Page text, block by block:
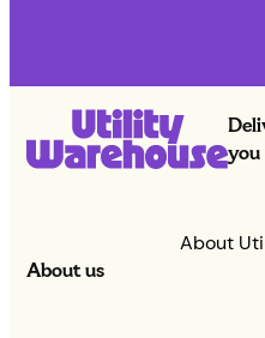
you
About us
About